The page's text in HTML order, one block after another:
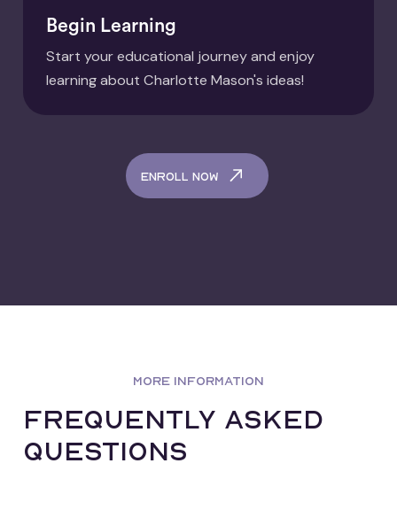
Begin Learning
Start your educational journey and enjoy
learning about Charlotte Mason's ideas!
enroll now
MORE INFORMATION
frequently asked
questions